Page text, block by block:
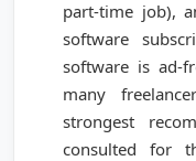
part-time job),
software
software is ad-
many
strongest
consulted for